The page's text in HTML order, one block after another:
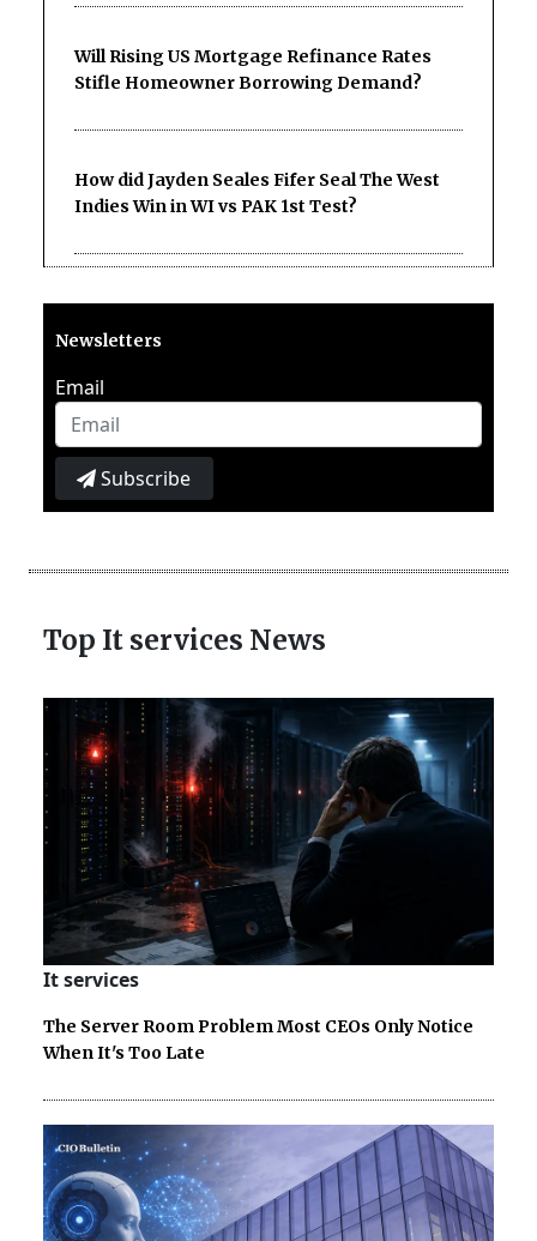
Will Rising US Mortgage Refinance Rates
Stifle Homeowner Borrowing Demand?
How did Jayden Seales Fifer Seal The West
Indies Win in WI vs PAK 1st Test?
Newsletters
Email
Subscribe
Top It services News
It services
The Server Room Problem Most CEOs Only Notice
When It's Too Late